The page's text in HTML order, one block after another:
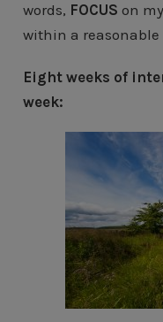
words, FOCUS on
within a reasonable
Eight weeks of
week: